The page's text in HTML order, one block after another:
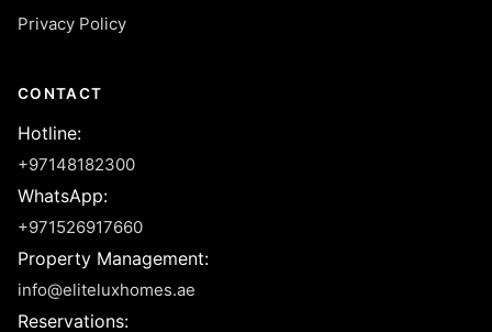
Privacy Policy
CONTACT
Hotline:
+97148182300
WhatsApp:
+971526917660
Property Management:
info@eliteluxhomes.ae
Reservations: